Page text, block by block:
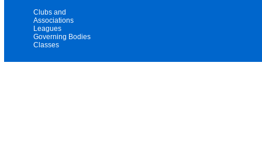
Clubs and
Associations
Leagues
Governing Bodies
Classes